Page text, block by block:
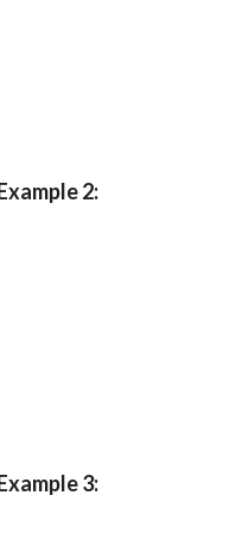
2:
3: